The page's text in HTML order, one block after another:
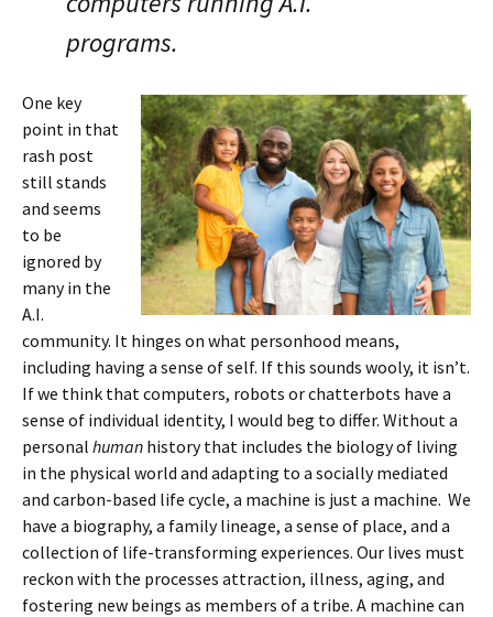
programs.
One key
point in that
rash post
still stands
and seems
to be
ignored by
many in the
A.I.
community. It hinges on what personhood means,
including having a sense of self. If this sounds wooly, it isn’t.
If we think that computers, robots or chatterbots have a
sense of individual identity, I would beg to differ. Without a
personal human history that includes the biology of living
in the physical world and adapting to a socially mediated
and carbon-based life cycle, a machine is just a machine. We
have a biography, a family lineage, a sense of place, and a
collection of life-transforming experiences. Our lives must
reckon with the processes attraction, illness, aging, and
fostering new beings as members of a tribe. A machine can